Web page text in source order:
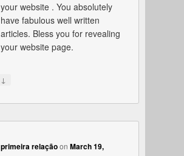
your website . You absolutely
have fabulous well written
articles. Bless you for revealing
your website page.
↓
primeira relaçãoonMarch 19,